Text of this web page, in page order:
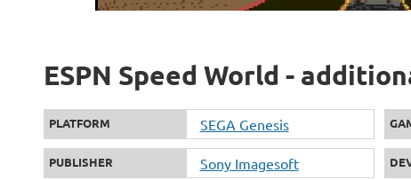
ESPN Speed World -
PLATFORM SEGA Genesis
PUBLISHER Sony Imagesoft